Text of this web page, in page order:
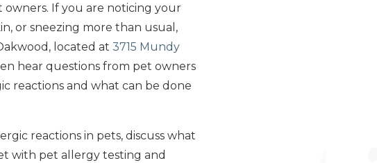
If you are noticing your
or sneezing more than usual,
located at 3715 Mundy
hear questions from pet owners
reactions and what can be done
reactions in pets, discuss what
with pet allergy testing and